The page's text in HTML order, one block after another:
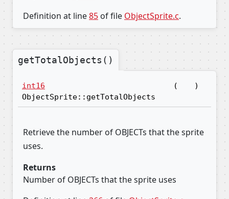
Definition at line85 of file ObjectSprite.c.
getTotalObjects()
int16
ObjectSprite::getTotalObjects
( )
Retrieve the number of OBJECTs that the sprite
uses.
Returns
Number of OBJECTs that the sprite uses